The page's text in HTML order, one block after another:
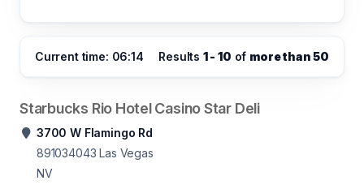
Current time: 06:14 Results 1 - 10 of more than 50
Starbucks Rio Hotel Casino Star Deli
3700 W Flamingo Rd
891034043 Las Vegas
NV